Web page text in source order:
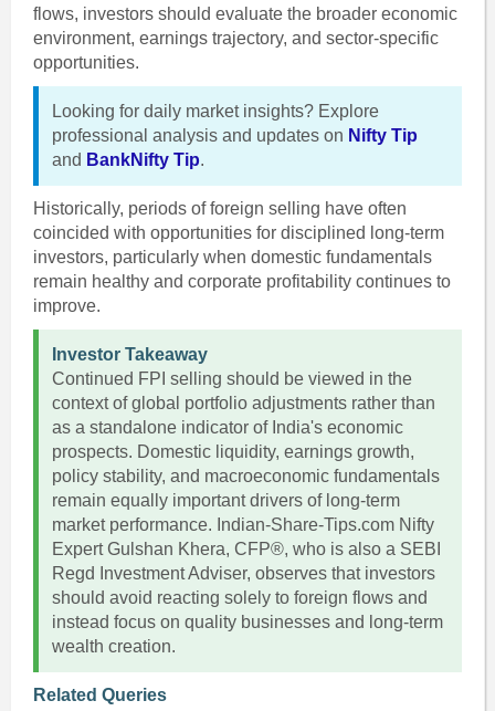
flows, investors should evaluate the broader economic
environment, earnings trajectory, and sector-specific
opportunities.
Looking for daily market insights? Explore
professional analysis and updates on Nifty Tip
and BankNifty Tip.
Historically, periods of foreign selling have often
coincided with opportunities for disciplined long-term
investors, particularly when domestic fundamentals
remain healthy and corporate profitability continues to
improve.
Investor Takeaway
Continued FPI selling should be viewed in the
context of global portfolio adjustments rather than
as a standalone indicator of India's economic
prospects. Domestic liquidity, earnings growth,
policy stability, and macroeconomic fundamentals
remain equally important drivers of long-term
market performance. Indian-Share-Tips.com Nifty
Expert Gulshan Khera, CFP®, who is also a SEBI
Regd Investment Adviser, observes that investors
should avoid reacting solely to foreign flows and
instead focus on quality businesses and long-term
wealth creation.
Related Queries